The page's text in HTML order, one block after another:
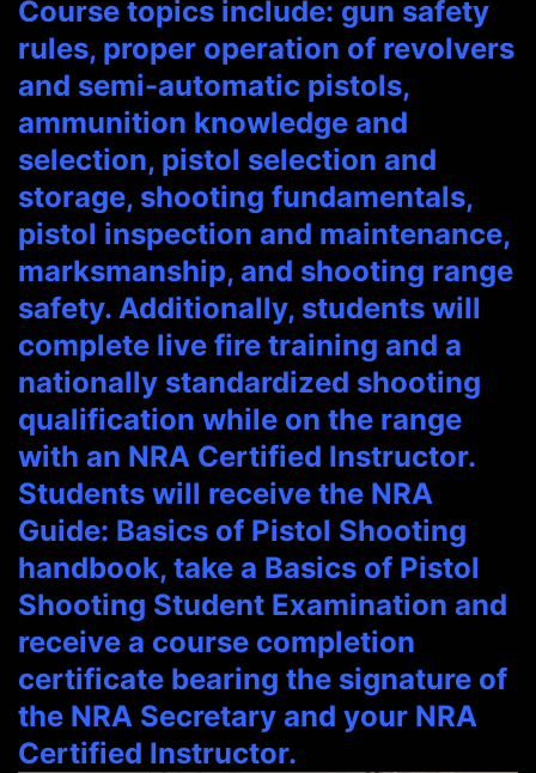
Course topics include: gun safety
rules, proper operation of revolvers
and semi-automatic pistols,
ammunition knowledge and
selection, pistol selection and
storage, shooting fundamentals,
pistol inspection and maintenance,
marksmanship, and shooting range
safety. Additionally, students will
complete live fire training and a
nationally standardized shooting
qualification while on the range
with an NRA Certified Instructor.
Students will receive the NRA
Guide: Basics of Pistol Shooting
handbook, take a Basics of Pistol
Shooting Student Examination and
receive a course completion
certificate bearing the signature of
the NRA Secretary and your NRA
Certified Instructor.